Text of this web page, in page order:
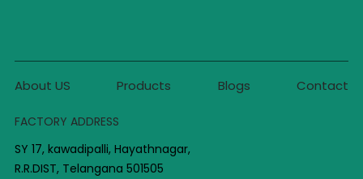
About US Products Blogs Contact
FACTORY ADDRESS
SY 17, kawadipalli, Hayathnagar,
R.R.DIST, Telangana 501505